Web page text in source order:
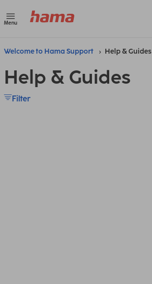
Menu
Welcome to Hama Support Help & Guides
Help & Guides
Filter